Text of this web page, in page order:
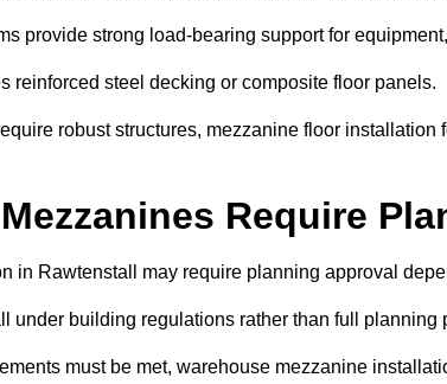
provide strong load-bearing support for
reinforced steel decking or composite floor panels.
robust structures, mezzanine floor
Require
in Rawtenstall may require planning approval
under building regulations rather than full planning
must be met, warehouse mezzanine